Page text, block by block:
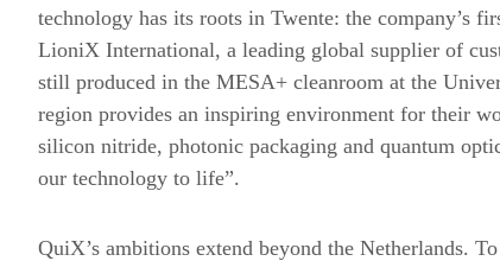
technology has its roots in Twente: the company’s
LioniX International, a leading global supplier of
still produced in the MESA+ cleanroom at the
region provides an inspiring environment for their
silicon nitride, photonic packaging and quantum
our technology to life”.
QuiX’s ambitions extend beyond the Netherlands.